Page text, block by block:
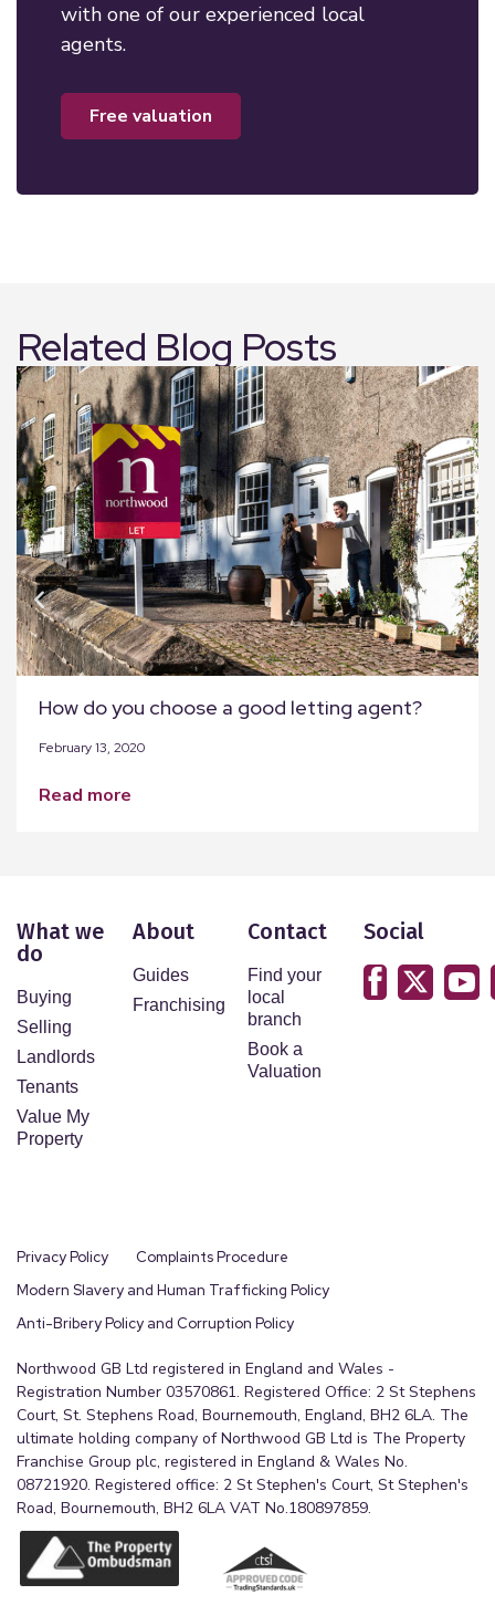
with one of our experienced local
agents.
free valuation
Related Blog Posts
How do you choose a good letting agent?
February 13, 2020
read more
What we
do
Buying
Selling
Landlords
Tenants
Value My
Property
About
Guides
Franchising
Contact
Find your
local
branch
Book a
Valuation
Social
Privacy Policy
Complaints Procedure
Modern Slavery and Human Trafficking Policy
Anti-Bribery Policy and Corruption Policy
Northwood GB Ltd registered in England and Wales -
Registration Number 03570861. Registered Office: 2 St Stephens
Court, St. Stephens Road, Bournemouth, England, BH2 6LA. The
ultimate holding company of Northwood GB Ltd is The Property
Franchise Group plc, registered in England & Wales No.
08721920. Registered office: 2 St Stephen's Court, St Stephen's
Road, Bournemouth, BH2 6LA VAT No.180897859.